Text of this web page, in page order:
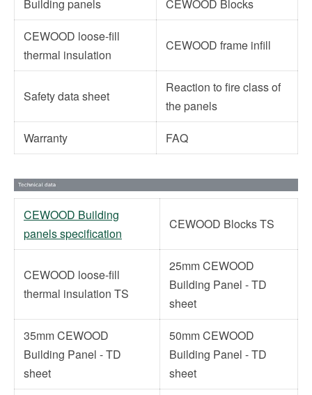
Building panels
CEWOOD Blocks
CEWOOD loose-fill
thermal insulation
CEWOOD frame infill
Safety data sheet
Reaction to fire class of
the panels
Warranty
FAQ
CEWOOD Building
panels specification
CEWOOD Blocks TS
CEWOOD loose-fill
thermal insulation TS
25mm CEWOOD
Building Panel - TD
sheet
35mm CEWOOD
Building Panel - TD
sheet
50mm CEWOOD
Building Panel - TD
sheet